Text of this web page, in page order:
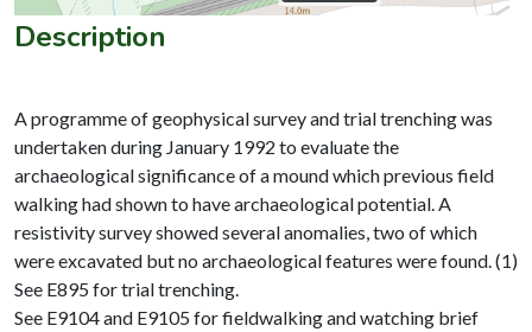
Description
A programme of geophysical survey and trial trenching was
undertaken during January 1992 to evaluate the
archaeological significance of a mound which previous field
walking had shown to have archaeological potential. A
resistivity survey showed several anomalies, two of which
were excavated but no archaeological features were found. (1)
See E895 for trial trenching.